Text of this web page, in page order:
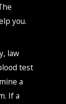
you.
law
test
a
If a